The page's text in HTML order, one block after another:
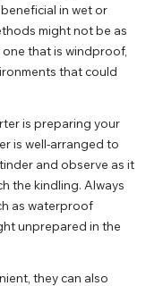
in wet or
might not be as
that is windproof,
that could
is preparing your
is well-arranged to
and observe as it
the kindling. Always
as waterproof
unprepared in the
they can also